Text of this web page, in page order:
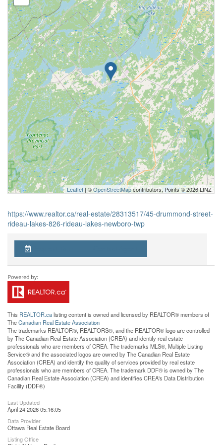
Leaflet | ©OpenStreetMapcontributors, Points © 2026 LINZ
https://www.realtor.ca/real-estate/28313517/45-drummond-street-
rideau-lakes-826-rideau-lakes-newboro-twp
This REALTOR.calisting content is owned and licensed by REALTOR® members of
TheCanadian Real Estate Association
The trademarks REALTOR®, REALTORS®, and the REALTOR® logo are controlled
by The Canadian Real Estate Association (CREA) and identify real estate
professionals who are members of CREA. The trademarks MLS®, Multiple Listing
Service® and the associated logos are owned by The Canadian Real Estate
Association (CREA) and identify the quality of services provided by real estate
professionals who are members of CREA. The trademark DDF® is owned by The
Canadian Real Estate Association (CREA) and identifies CREA's Data Distribution
Facility (DDF®)
Last Updated
April 24 2026 05:16:05
Data Provider
Ottawa Real Estate Board
Listing Office